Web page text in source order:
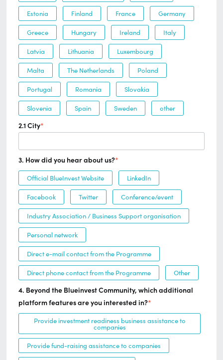
Estonia Finland France Germany
Greece Hungary Ireland Italy
Latvia Lithuania Luxembourg
Malta The Netherlands Poland
Portugal Romania Slovakia
Slovenia Spain Sweden other
2.1 City*
3. How did you hear about us?*
Official BlueInvest Website LinkedIn
Facebook Twitter Conference/event
Industry Association / Business Support organisation
Personal network
Direct e-mail contact from the Programme
Direct phone contact from the Programme Other
4. Beyond the Blueinvest Community, which additional
platform features are you interested in?*
Provide investment readiness business assistance to
companies
Provide fund-raising assistance to companies